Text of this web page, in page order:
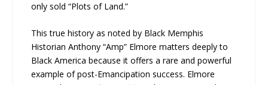
only sold “Plots of Land.”
This true history as noted by Black Memphis
Historian Anthony “Amp” Elmore matters deeply to
Black America because it offers a rare and powerful
example of post-Emancipation success. Elmore